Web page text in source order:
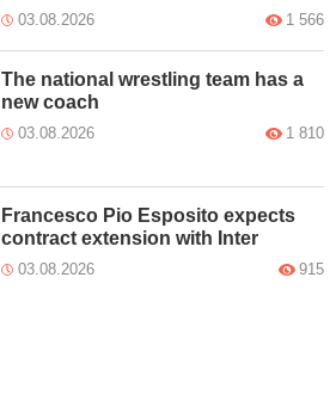
03.08.2026 1 566
The national wrestling team has a
new coach
03.08.2026 1 810
Francesco Pio Esposito expects
contract extension with Inter
03.08.2026 915